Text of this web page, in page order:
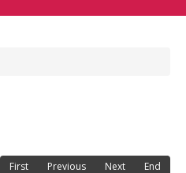
First Previous Next End